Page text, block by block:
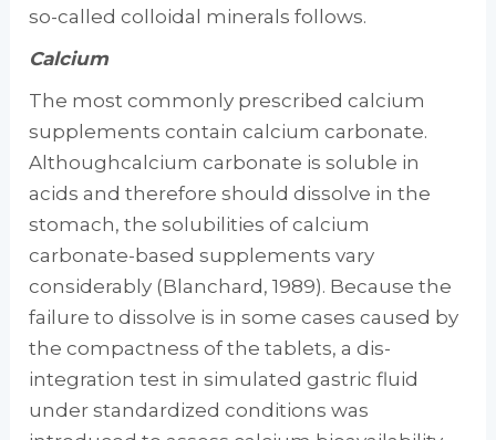
so-called colloidal minerals follows.
Calcium
The most commonly prescribed calcium
sup­plements contain calcium carbonate.
Althoughcalcium carbonate is soluble in
acids and there­fore should dissolve in the
stomach, the solu­bilities of calcium
carbonate-based supple­ments vary
considerably (Blanchard, 1989). Because the
failure to dissolve is in some cases caused by
the compactness of the tablets, a dis­
integration test in simulated gastric fluid
under standardized conditions was